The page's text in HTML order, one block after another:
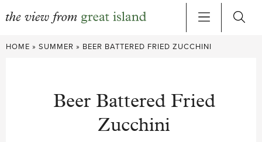
Skip
HOME » SUMMER » BEER BATTERED FRIED ZUCCHINI
Beer Battered Fried
Zucchini